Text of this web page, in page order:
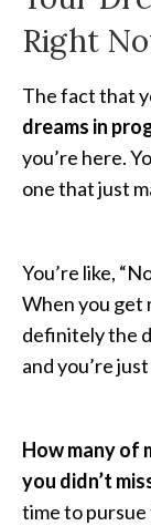
Right
The fact that
dreams in
you’re here.
one that just
You’re like,
When you get
definitely the
and you’re
How many of
you didn’t
time to pursue